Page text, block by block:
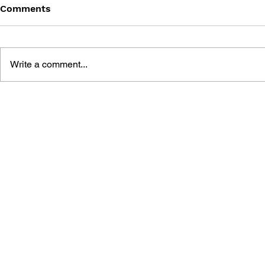
Comments
Write a comment...